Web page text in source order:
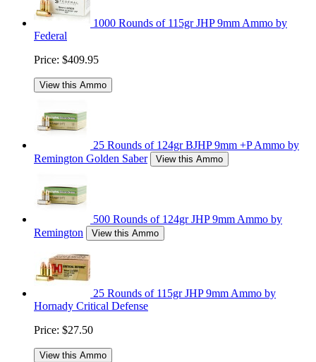
1000 Rounds of 115gr JHP 9mm Ammo by
Federal
Price: $409.95
View this Ammo
25 Rounds of 124gr BJHP 9mm +P Ammo by
Remington Golden Saber
View this Ammo
500 Rounds of 124gr JHP 9mm Ammo by
Remington
View this Ammo
25 Rounds of 115gr JHP 9mm Ammo by
Hornady Critical Defense
Price: $27.50
View this Ammo